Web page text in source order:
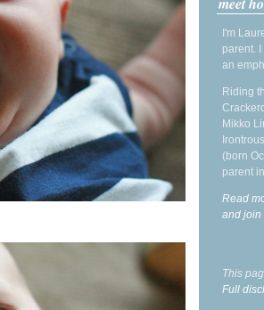
I'm
parent.
an
Riding
Mikko
(born
parent
Read
and join
This
Full